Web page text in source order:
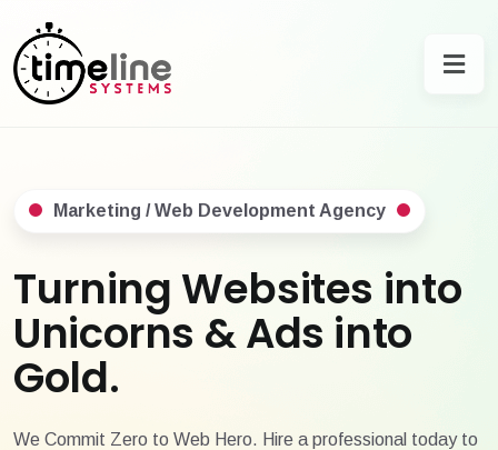
Marketing / Web Development Agency
Turning Websites into
Unicorns & Ads into
Gold.
We Commit Zero to Web Hero. Hire a professional today to